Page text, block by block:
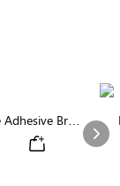
Bra |
Comfortable